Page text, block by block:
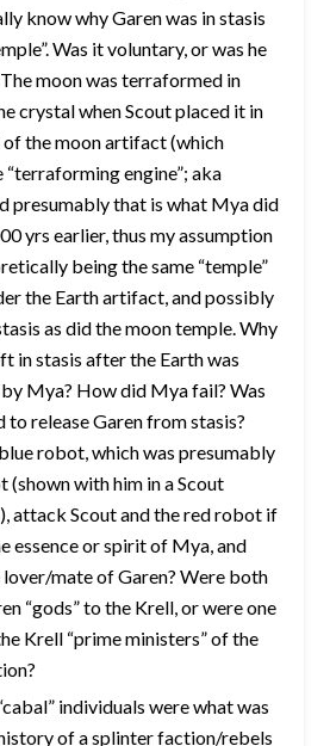
know why Garen was in stasis
Was it voluntary, or was he
moon was terraformed in
crystal when Scout placed it in
the moon artifact (which
engine”; aka
presumably that is what Mya did
yrs earlier, thus my assumption
being the same “temple”
the Earth artifact, and possibly
as did the moon temple. Why
in stasis after the Earth was
Mya? How did Mya fail? Was
to release Garen from stasis?
robot, which was presumably
(shown with him in a Scout
attack Scout and the red robot if
essence or spirit of Mya, and
mate of Garen? Were both
“gods” to the Krell, or were one
Krell “prime ministers” of the
individuals were what was
of a splinter faction/rebels